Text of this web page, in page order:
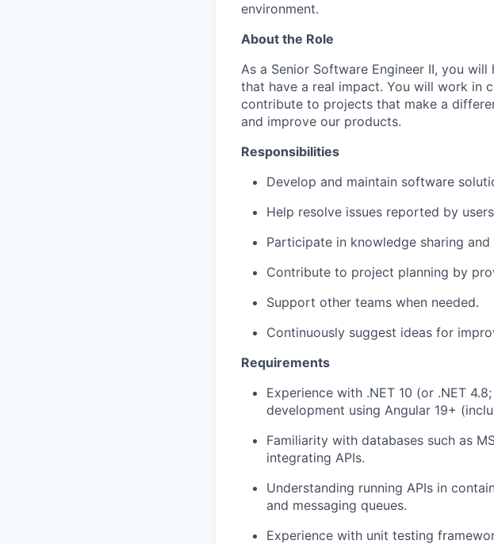
environment.
About the Role
As a Senior Software Engineer II, you
that have a real impact. You will work in
contribute to projects that make a
and improve our products.
Responsibilities
Develop and maintain software
Help resolve issues reported by
Participate in knowledge sharing
Contribute to project planning by
Support other teams when needed.
Continuously suggest ideas for
Requirements
Experience with .NET 10 (or .NET
development using Angular 19+
Familiarity with databases such as
integrating APIs.
Understanding running APIs in
and messaging queues.
Experience with unit testing